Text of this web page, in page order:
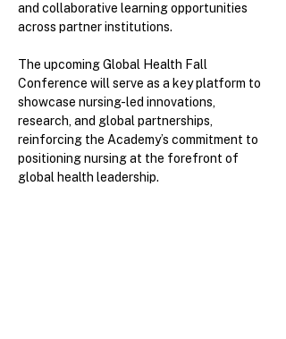
and collaborative learning opportunities
across partner institutions.
The upcoming Global Health Fall
Conference will serve as a key platform to
showcase nursing-led innovations,
research, and global partnerships,
reinforcing the Academy’s commitment to
positioning nursing at the forefront of
global health leadership.